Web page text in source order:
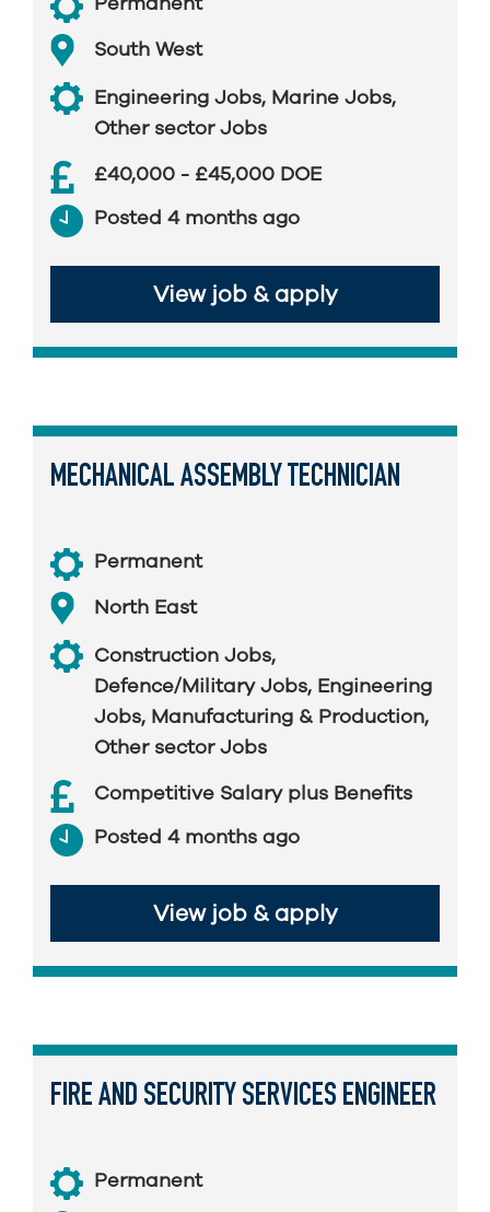
South West
Engineering Jobs, Marine Jobs,
Other sector Jobs
£40,000 - £45,000 DOE
Posted 4 months ago
View job & apply
MECHANICAL ASSEMBLY TECHNICIAN
Permanent
North East
Construction Jobs,
Defence/Military Jobs, Engineering
Jobs, Manufacturing & Production,
Other sector Jobs
Competitive Salary plus Benefits
Posted 4 months ago
View job & apply
FIRE AND SECURITY SERVICES ENGINEER
Permanent